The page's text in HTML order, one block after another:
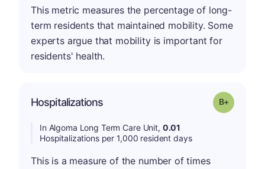
This metric measures the percentage of long-
term residents that maintained mobility. Some
experts argue that mobility is important for
residents' health.
Hospitalizations Grade: B-
In Algoma Long Term Care Unit, 0.01
Hospitalizations per 1,000 resident days
This is a measure of the number of times